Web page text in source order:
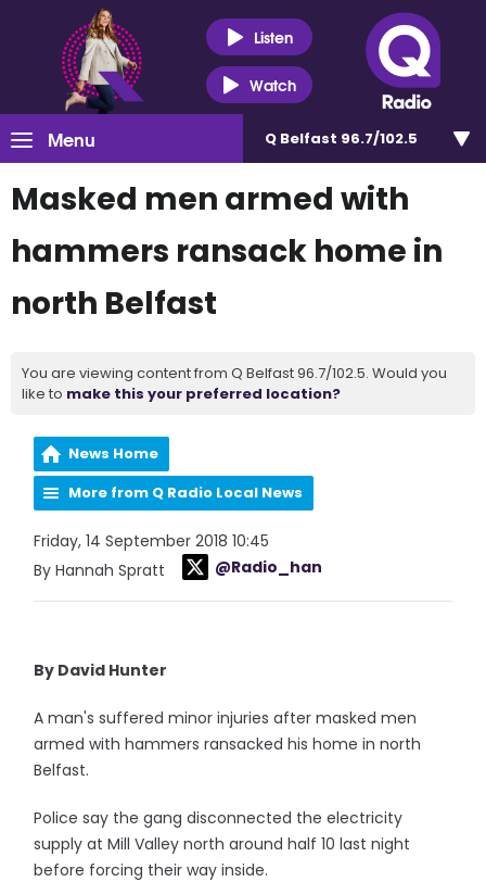
Listen
Watch
Menu Q Belfast 96.7/102.5
Masked men armed with
hammers ransack home in
north Belfast
You are viewing content from Q Belfast 96.7/102.5. Would you
like to make this your preferred location?
News Home
More from Q Radio Local News
Friday, 14 September 2018 10:45
By Hannah Spratt
@Radio_han
By David Hunter
A man's suffered minor injuries after masked men
armed with hammers ransacked his home in north
Belfast.
Police say the gang disconnected the electricity
supply at Mill Valley north around half 10 last night
before forcing their way inside.